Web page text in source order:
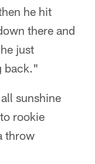
he hit
there and
just
back."
sunshine
rookie
throw